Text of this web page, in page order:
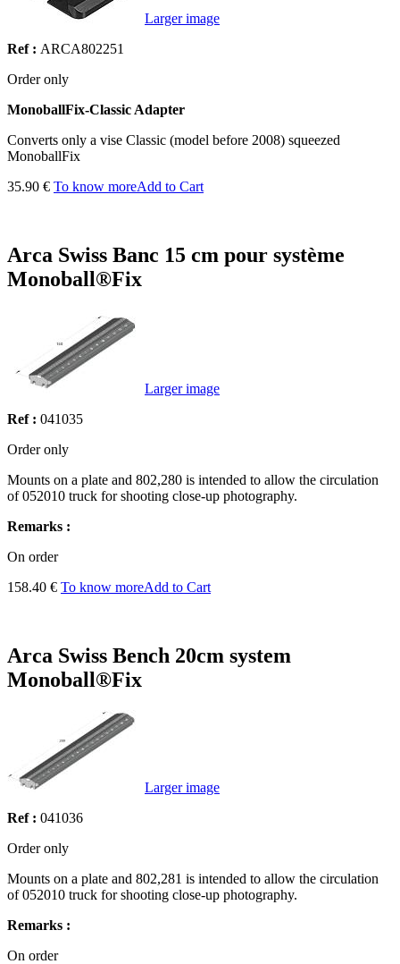
Larger image
Ref : ARCA802251
Order only
MonoballFix-Classic Adapter
Converts only a vise Classic (model before 2008) squeezed
MonoballFix
35.90 € To know moreAdd to Cart
Arca Swiss Banc 15 cm pour système
Monoball®Fix
Larger image
Ref : 041035
Order only
Mounts on a plate and 802,280 is intended to allow the circulation
of 052010 truck for shooting close-up photography.
Remarks :
On order
158.40 € To know moreAdd to Cart
Arca Swiss Bench 20cm system
Monoball®Fix
Larger image
Ref : 041036
Order only
Mounts on a plate and 802,281 is intended to allow the circulation
of 052010 truck for shooting close-up photography.
Remarks :
On order